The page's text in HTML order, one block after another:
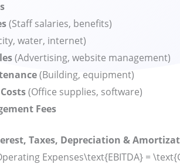
(Staff salaries, benefits)
water, internet)
(Advertising, website management)
(Building, equipment)
(Office supplies, software)
Fees
Taxes, Depreciation &
Expenses\text{EBITDA} =